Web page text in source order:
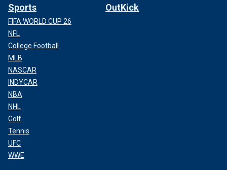
Sports
FIFA WORLD CUP 26
NFL
College Football
MLB
NASCAR
INDYCAR
NBA
NHL
Golf
Tennis
UFC
WWE
OutKick